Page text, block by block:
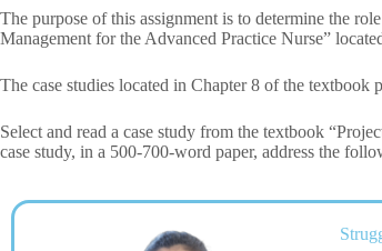
The purpose of this assignment is to determine the
Management for the Advanced Practice Nurse”
The case studies located in Chapter 8 of the
Select and read a case study from the textbook
case study, in a 500-700-word paper, address the